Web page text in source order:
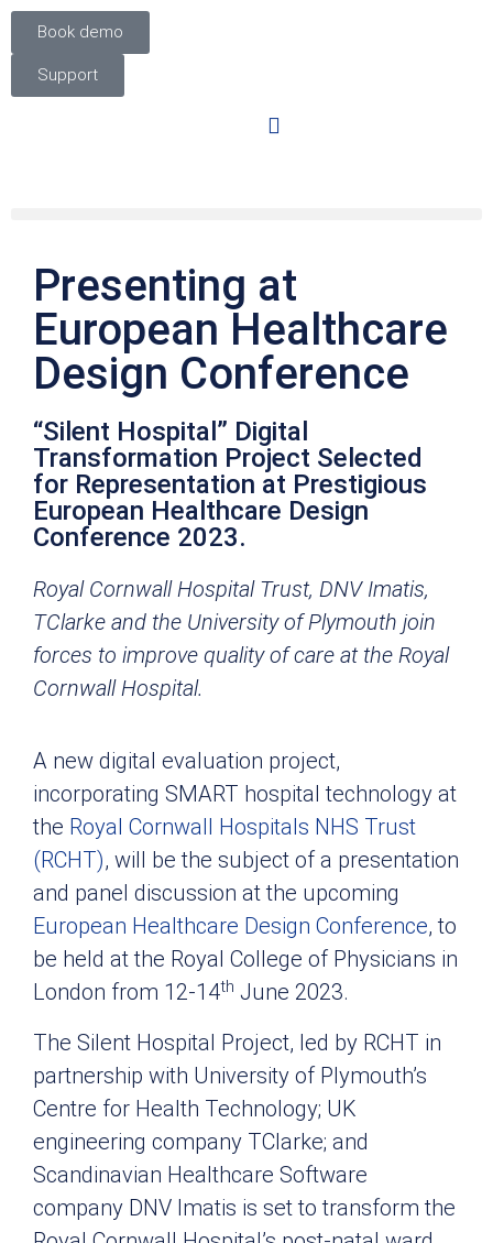
Book demo
Support
Presenting at
European Healthcare
Design Conference
“Silent Hospital” Digital
Transformation Project Selected
for Representation at Prestigious
European Healthcare Design
Conference 2023.
Royal Cornwall Hospital Trust, DNV Imatis,
TClarke and the University of Plymouth join
forces to improve quality of care at the Royal
Cornwall Hospital.
A new digital evaluation project,
incorporating SMART hospital technology at
the Royal Cornwall Hospitals NHS Trust
(RCHT), will be the subject of a presentation
and panel discussion at the upcoming
European Healthcare Design Conference, to
be held at the Royal College of Physicians in
London from 12-14th June 2023.
The Silent Hospital Project, led by RCHT in
partnership with University of Plymouth’s
Centre for Health Technology; UK
engineering company TClarke; and
Scandinavian Healthcare Software
company DNV Imatis is set to transform the